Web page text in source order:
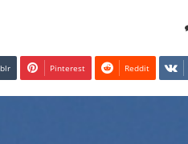
Pinterest Reddit